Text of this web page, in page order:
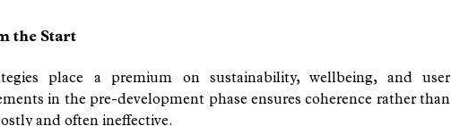
the Start
place a premium on sustainability, wellbeing, and user
in the pre-development phase ensures coherence rather than
and often ineffective.